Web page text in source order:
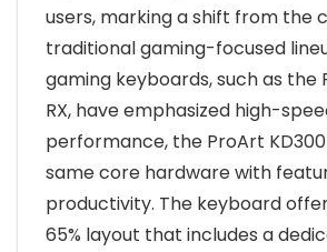
users, marking a shift from the
traditional gaming-focused
gaming keyboards, such as the
RX, have emphasized high-
performance, the ProArt
same core hardware with
productivity. The keyboard
65% layout that includes a